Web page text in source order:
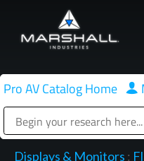
main
Pro AV Catalog Home |
Displays & Monitors :